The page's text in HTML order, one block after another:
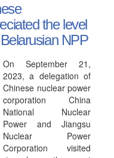
the level
NPP
On September 21,
2023, a delegation of
Chinese nuclear power
corporation China
National Nuclear
Power and Jiangsu
Nuclear Power
Corporation visited